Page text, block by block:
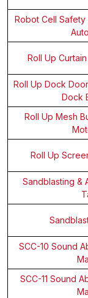
Robot Cell Safety
Roll Up
Roll Up Dock
Dock
Roll Up Mesh
Roll Up
Sandblasting &
SCC-10 Sound
SCC-11 Sound